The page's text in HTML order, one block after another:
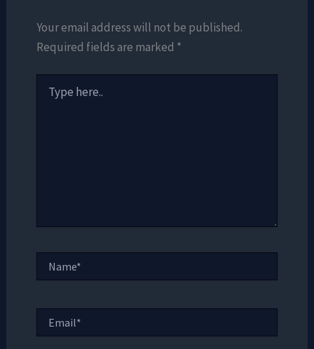
Your email address will not be published.
Required fields are marked *
here..